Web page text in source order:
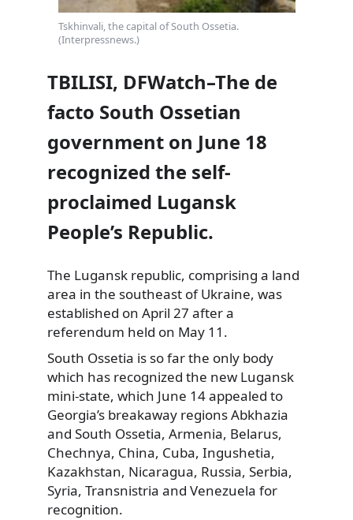
Tskhinvali, the capital of South Ossetia.
(Interpressnews.)
TBILISI, DFWatch–The de
facto South Ossetian
government on June 18
recognized the self-
proclaimed Lugansk
People’s Republic.
The Lugansk republic, comprising a land
area in the southeast of Ukraine, was
established on April 27 after a
referendum held on May 11.
South Ossetia is so far the only body
which has recognized the new Lugansk
mini-state, which June 14 appealed to
Georgia’s breakaway regions Abkhazia
and South Ossetia, Armenia, Belarus,
Chechnya, China, Cuba, Ingushetia,
Kazakhstan, Nicaragua, Russia, Serbia,
Syria, Transnistria and Venezuela for
recognition.